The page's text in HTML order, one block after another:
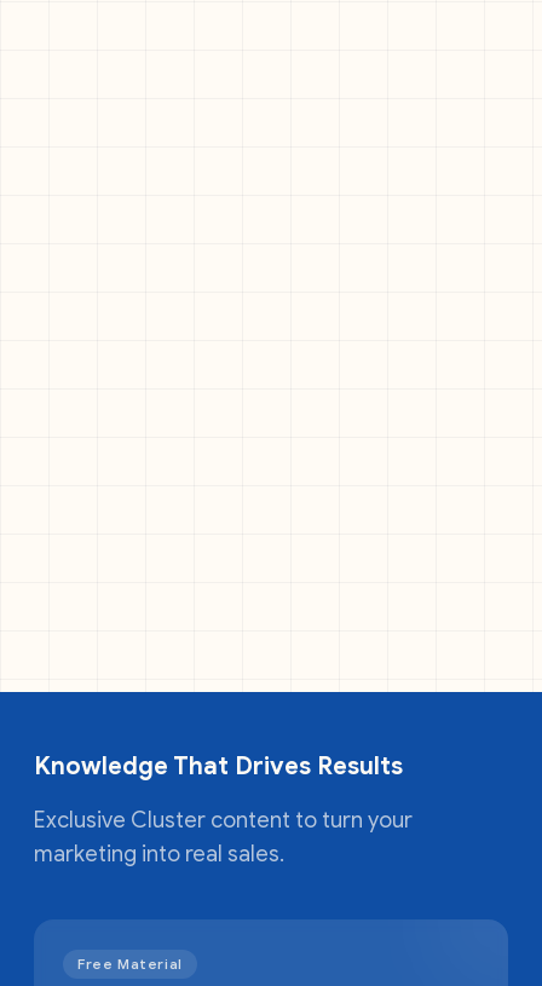
Knowledge That Drives Results
Exclusive Cluster content to turn your
marketing into real sales.
Free Material